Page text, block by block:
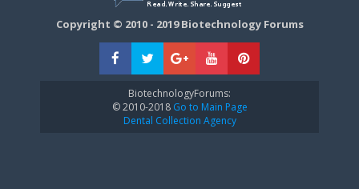
Copyright © 2010 - 2019 Biotechnology Forums
BiotechnologyForums:
© 2010-2018Go to Main Page
Dental Collection Agency